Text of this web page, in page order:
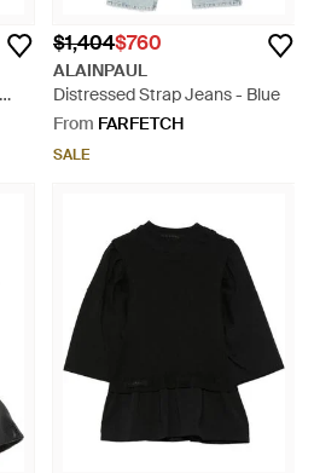
$1,404$760
ALAINPAUL
Distressed Strap Jeans - Blue
From FARFETCH
SALE